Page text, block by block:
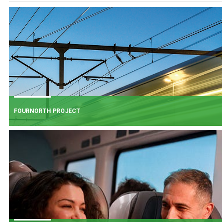
FOURNORTH PROJECT
FOURNORTH PROJECT
​Iarnród Éireann is progressing FourNorth, a major rail infrastructure project
the Northern Line between Dublin Connolly and Malahide, the busiest and
one of the most critical sections of Ireland's rail network.